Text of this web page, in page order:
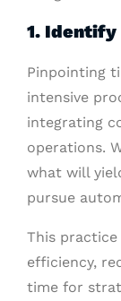
1.
Pinpointing
intensive
integrating
operations.
what will
pursue
This
efficiency,
time for